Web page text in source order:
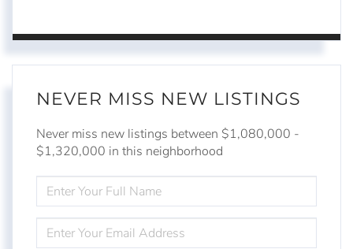
NEVER MISS NEW LISTINGS
Never miss new listings between $1,080,000 -
$1,320,000 in this neighborhood
FULL
NAME
YOUR